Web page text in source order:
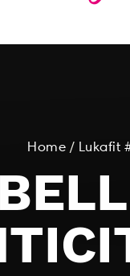
Home / Lukafit